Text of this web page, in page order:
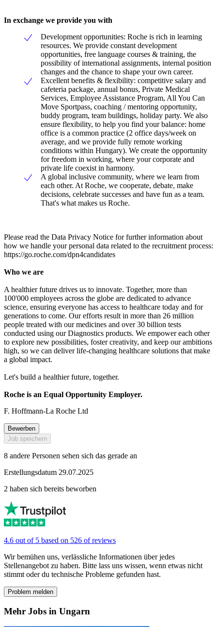
In exchange we provide you with
Development opportunities: Roche is rich in learning
resources. We provide constant development
opportunities, free language courses & training, the
possibility of international assignments, internal position
changes and the chance to shape your own career.
Excellent benefits & flexibility: competitive salary and
cafeteria package, annual bonus, Private Medical
Services, Employee Assistance Program, All You Can
Move Sportpass, coaching / mentoring opportunity,
buddy program, team buildings, holiday party. We also
ensure flexibility, to help you find your balance: home
office is a common practice (2 office days/week on
average, and we provide fully remote working
conditions within Hungary). We create the opportunity
for freedom in working, where your corporate and
private life coexist in harmony.
A global inclusive community, where we learn from
each other. At Roche, we cooperate, debate, make
decisions, celebrate successes and have fun as a team.
That's what makes us Roche.
Please read the Data Privacy Notice for further information about
how we handle your personal data related to the recruitment process:
https://go.roche.com/dpn4candidates
Who we are
A healthier future drives us to innovate. Together, more than
100'000 employees across the globe are dedicated to advance
science, ensuring everyone has access to healthcare today and for
generations to come. Our efforts result in more than 26 million
people treated with our medicines and over 30 billion tests
conducted using our Diagnostics products. We empower each other
to explore new possibilities, foster creativity, and keep our ambitions
high, so we can deliver life-changing healthcare solutions that make
a global impact.
Let's build a healthier future, together.
Roche is an Equal Opportunity Employer.
F. Hoffmann-La Roche Ltd
Bewerben
Job speichern
8 andere Personen sehen sich das gerade an
Erstellungsdatum 29.07.2025
2 haben sich bereits beworben
4.6 out of 5 based on 526 of reviews
Wir bemühen uns, verlässliche Informationen über jedes
Stellenangebot zu haben. Bitte lass uns wissen, wenn etwas nicht
stimmt oder du technische Probleme gefunden hast.
Problem melden
Mehr Jobs in Ungarn